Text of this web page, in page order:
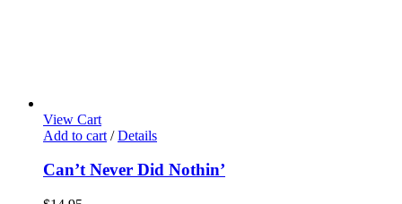
View Cart
Add to cart / Details
Can’t Never Did Nothin’